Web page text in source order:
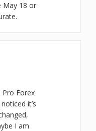
May 18 or
Pro Forex
it’s
I am